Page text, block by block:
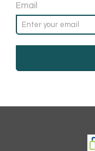
Email